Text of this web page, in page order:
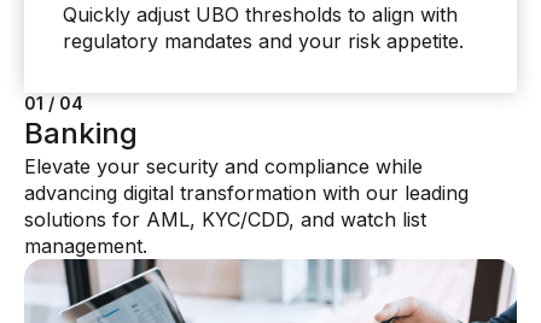
Quickly adjust UBO thresholds to align with
regulatory mandates and your risk appetite.
01 / 04
Banking
Elevate your security and compliance while
advancing digital transformation with our leading
solutions for AML, KYC/CDD, and watch list
management.
02 / 04
Insurance
Reduce costs, safeguard your reputation, and meet
regulatory compliance obligations with AI-powered
solutions driving innovation and value.
03 / 04
Financial Markets
Quickly respond to evolving regulations, competitive
challenges, and emerging market prospects with
informed, AI-powered decision-making.
04 / 04
Private banking and wealth
management
Optimize investigator efficiency with solutions
designed for high net-worth clients and high-value
transaction environments.